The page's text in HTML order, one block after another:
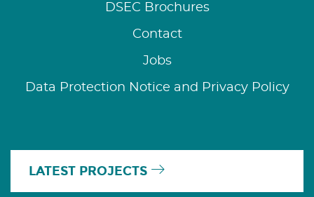
DSEC Brochures
Contact
Jobs
Data Protection Notice and Privacy Policy
LATEST PROJECTS